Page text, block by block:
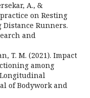
A., &
on Resting
Distance Runners.
and
T. M. (2021). Impact
among
of Bodywork and